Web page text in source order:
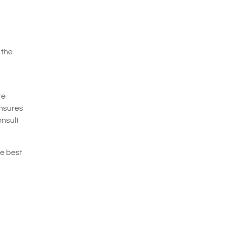
the
best